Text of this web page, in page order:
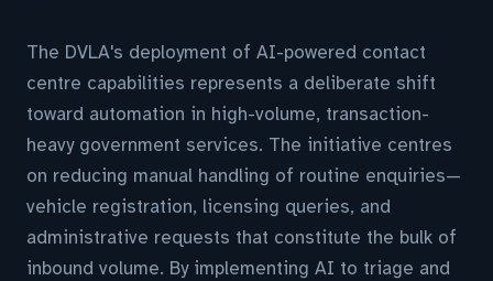
The DVLA's deployment of AI-powered contact
centre capabilities represents a deliberate shift
toward automation in high-volume, transaction-
heavy government services. The initiative centres
on reducing manual handling of routine enquiries—
vehicle registration, licensing queries, and
administrative requests that constitute the bulk of
inbound volume. By implementing AI to triage and